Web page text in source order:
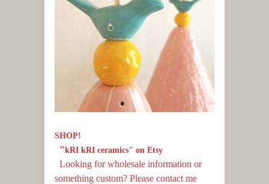
SHOP!
"kRI kRI ceramics" on Etsy
Looking for wholesale information or
something custom? Please contact me